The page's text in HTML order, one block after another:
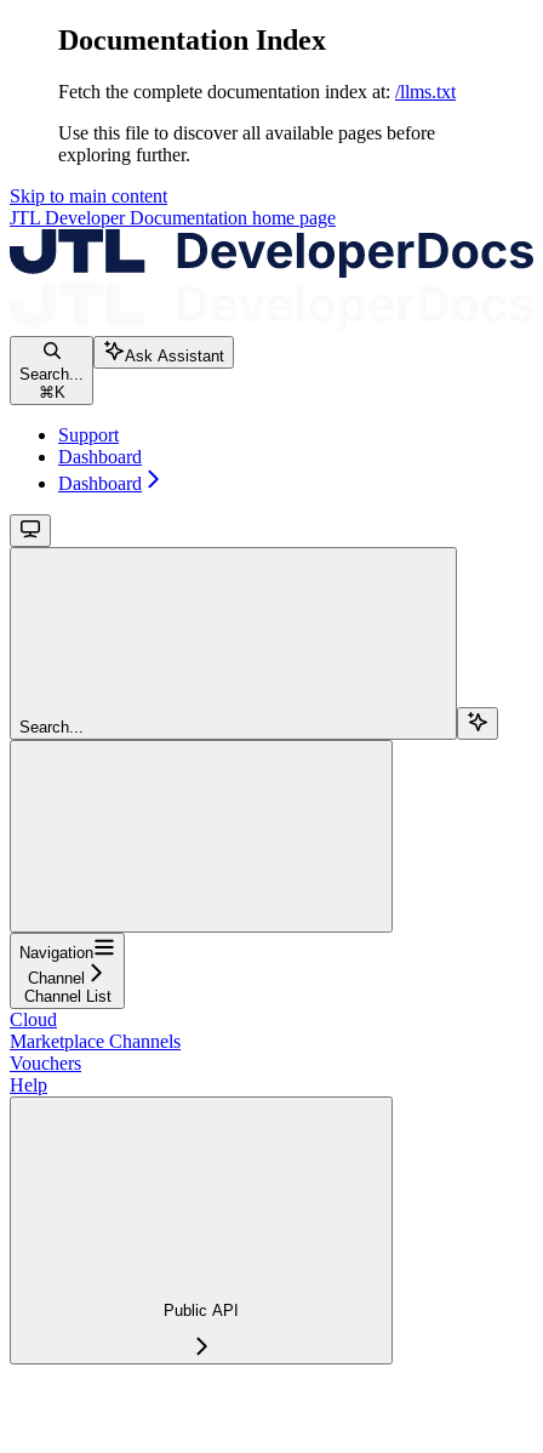
Documentation Index
Fetch the complete documentation index at: /llms.txt
Use this file to discover all available pages before
exploring further.
Skip to main content
JTL Developer Documentation home page
Search...
⌘K
Ask Assistant
Support
Dashboard
Dashboard
Search...
Navigation
Channel
Channel List
Cloud
Marketplace Channels
Vouchers
Help
Public API